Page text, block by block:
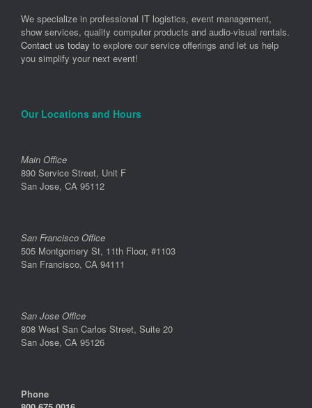
We specialize in professional IT logistics, event management,
show services, quality computer products and audio-visual rentals.
Contact us today to explore our service offerings and let us help
you simplify your next event!
Our Locations and Hours
Main Office
890 Service Street, Unit F
San Jose, CA 95112
San Francisco Office
505 Montgomery St, 11th Floor, #1103
San Francisco, CA 94111
San Jose Office
808 West San Carlos Street, Suite 20
San Jose, CA 95126
Phone